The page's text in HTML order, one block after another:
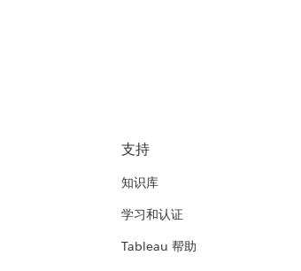
支持
知识库
学习和认证
Tableau 帮助